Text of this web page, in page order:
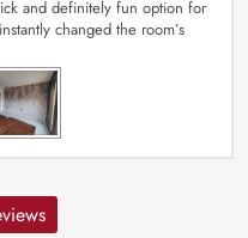
and definitely fun option for
changed the room’s